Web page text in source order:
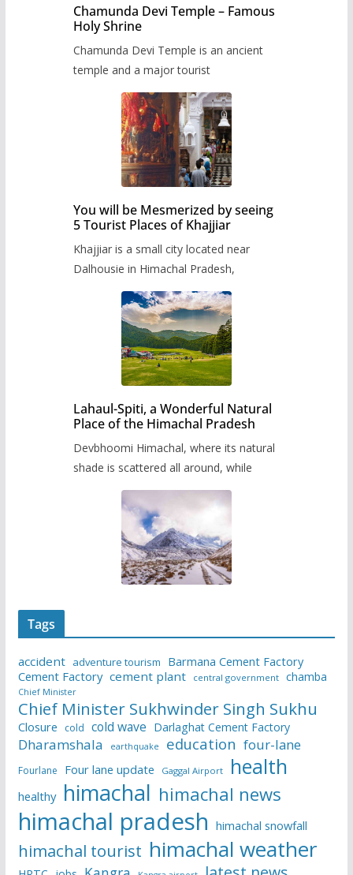
Chamunda Devi Temple – Famous
Holy Shrine
Chamunda Devi Temple is an ancient
temple and a major tourist
You will be Mesmerized by seeing
5 Tourist Places of Khajjiar
Khajjiar is a small city located near
Dalhousie in Himachal Pradesh,
Lahaul-Spiti, a Wonderful Natural
Place of the Himachal Pradesh
Devbhoomi Himachal, where its natural
shade is scattered all around, while
Tags
accident adventure tourism
Barmana Cement Factory
Cement Factory cement plant central government chamba
Chief Minister
Chief Minister Sukhwinder Singh Sukhu
Closure cold cold wave Darlaghat Cement Factory
Dharamshala earthquake education four-lane
Fourlane Four lane update Gaggal Airport health
healthy himachal himachal news
himachal pradesh himachal snowfall
himachal tourist himachal weather